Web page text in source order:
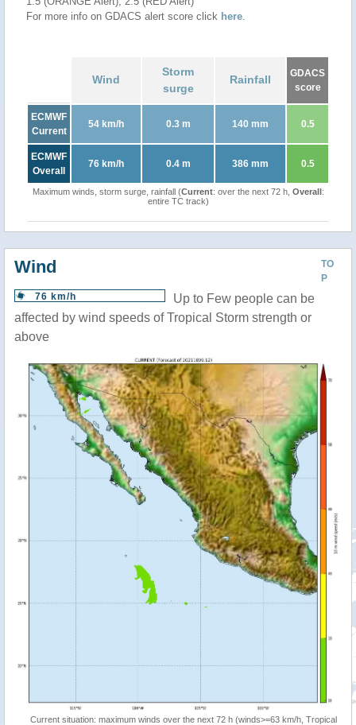
For more info on GDACS alert score click here.
Wind
Storm
surge
Rainfall
GDACS
score
ECMWF
Current
54 km/h 0.3 m 140 mm 0.5
ECMWF
Overall
76 km/h 0.4 m 386 mm 0.5
Maximum winds, storm surge, rainfall (Current: over the next 72 h, Overall:
entire TC track)
TO
P
Wind
76 km/h
Up to Few people can be
affected by wind speeds of Tropical Storm strength or
above
Current situation: maximum winds over the next 72 h (winds>=63 km/h, Tropical